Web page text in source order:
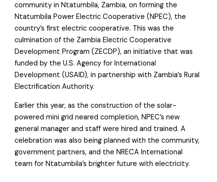
community in Ntatumbila, Zambia, on forming the
Ntatumbila Power Electric Cooperative (NPEC), the
country’s first electric cooperative. This was the
culmination of the Zambia Electric Cooperative
Development Program (ZECDP), an initiative that was
funded by the U.S. Agency for International
Development (USAID), in partnership with Zambia’s Rural
Electrification Authority.
Earlier this year, as the construction of the solar-
powered mini grid neared completion, NPEC’s new
general manager and staff were hired and trained. A
celebration was also being planned with the community,
government partners, and the NRECA International
team for Ntatumbila’s brighter future with electricity.